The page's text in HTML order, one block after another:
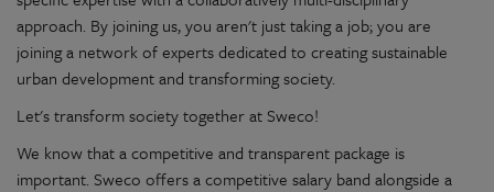
approach. By joining us, you aren't just taking a job; you are
joining a network of experts dedicated to creating sustainable
urban development and transforming society.
Let's transform society together at Sweco!
We know that a competitive and transparent package is
important. Sweco offers a competitive salary band alongside a